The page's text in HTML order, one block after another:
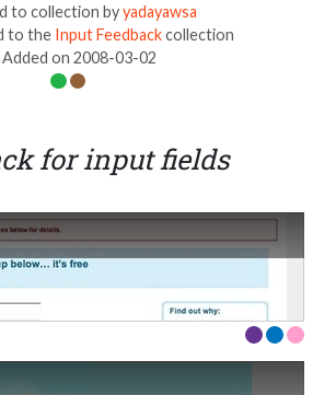
to collection byyadayawsa
to the Input Feedbackcollection
Added on 2008-03-02
for input fields